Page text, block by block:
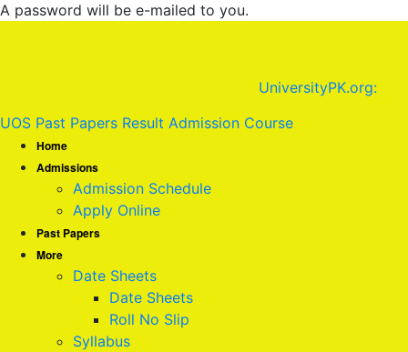
A password will be e-mailed to you.
UniversityPK.org:
UOS Past Papers Result Admission Course
Home
Admissions
Admission Schedule
Apply Online
Past Papers
More
Date Sheets
Date Sheets
Roll No Slip
Syllabus